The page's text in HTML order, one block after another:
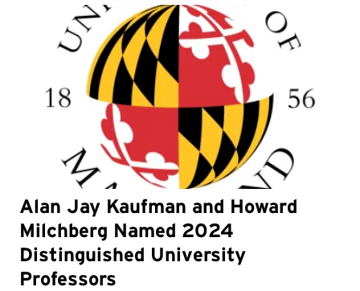
Alan Jay Kaufman and Howard
Milchberg Named 2024
Distinguished University
Professors